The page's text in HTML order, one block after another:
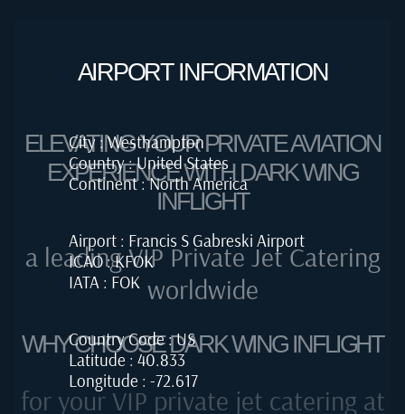
AIRPORT INFORMATION
City : Westhampton
Country : United States
Continent : North America
Airport : Francis S Gabreski Airport
ICAO : KFOK
IATA : FOK
Country Code : US
Latitude : 40.833
Longitude : -72.617
ELEVATING YOUR PRIVATE AVIATION
EXPERIENCE WITH DARK WING
INFLIGHT
a leading VIP Private Jet Catering
worldwide
WHY CHOOSE DARK WING INFLIGHT
for your VIP private jet catering at